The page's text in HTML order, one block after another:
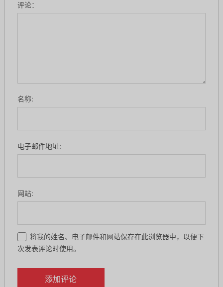
评论：
名称:
电子邮件地址:
网站:
将我的姓名、电子邮件和网站保存在此浏览器中，以便下
次发表评论时使用。